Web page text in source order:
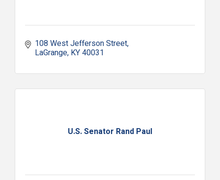
108 West Jefferson Street
LaGrange KY40031
U.S. Senator Rand Paul